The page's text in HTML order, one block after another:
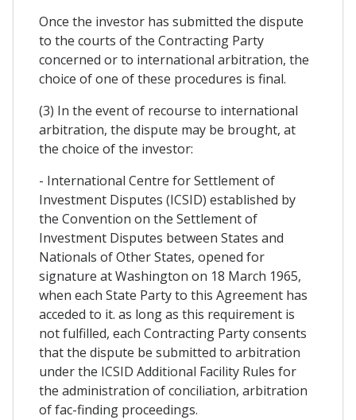
Once the investor has submitted the dispute
to the courts of the Contracting Party
concerned or to international arbitration, the
choice of one of these procedures is final.
(3) In the event of recourse to international
arbitration, the dispute may be brought, at
the choice of the investor:
- International Centre for Settlement of
Investment Disputes (ICSID) established by
the Convention on the Settlement of
Investment Disputes between States and
Nationals of Other States, opened for
signature at Washington on 18 March 1965,
when each State Party to this Agreement has
acceded to it. as long as this requirement is
not fulfilled, each Contracting Party consents
that the dispute be submitted to arbitration
under the ICSID Additional Facility Rules for
the administration of conciliation, arbitration
of fac-finding proceedings.